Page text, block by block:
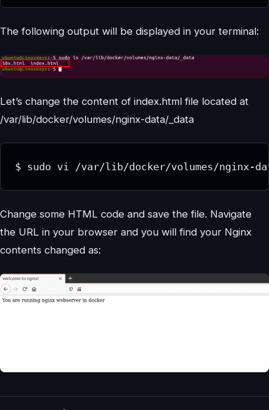
The following output will be displayed in your terminal:
Let’s change the content of index.html file located at
/var/lib/docker/volumes/nginx-data/_data
$ sudo vi /var/lib/docker/volumes/nginx-
Change some HTML code and save the file. Navigate
the URL in your browser and you will find your Nginx
contents changed as: